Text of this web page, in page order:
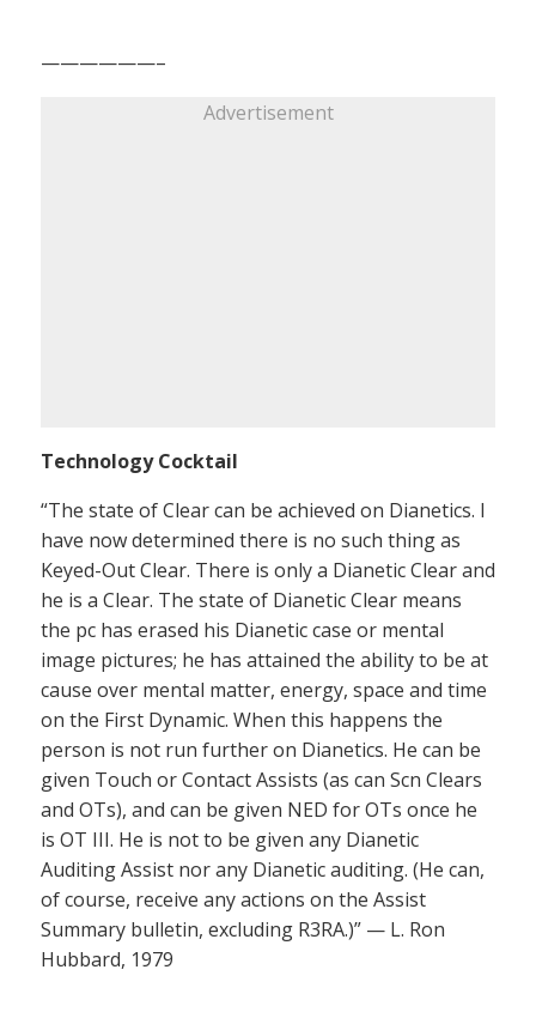
——————–
Advertisement
Technology Cocktail
“The state of Clear can be achieved on Dianetics. I
have now determined there is no such thing as
Keyed-Out Clear. There is only a Dianetic Clear and
he is a Clear. The state of Dianetic Clear means
the pc has erased his Dianetic case or mental
image pictures; he has attained the ability to be at
cause over mental matter, energy, space and time
on the First Dynamic. When this happens the
person is not run further on Dianetics. He can be
given Touch or Contact Assists (as can Scn Clears
and OTs), and can be given NED for OTs once he
is OT III. He is not to be given any Dianetic
Auditing Assist nor any Dianetic auditing. (He can,
of course, receive any actions on the Assist
Summary bulletin, excluding R3RA.)” — L. Ron
Hubbard, 1979